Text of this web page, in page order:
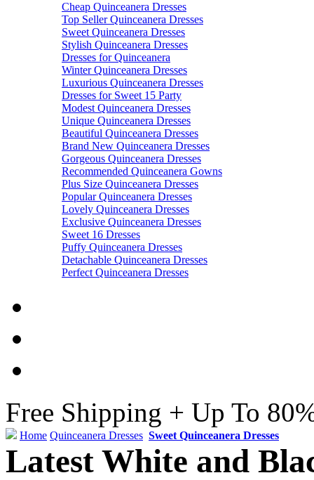
Cheap Quinceanera Dresses
Top Seller Quinceanera Dresses
Sweet Quinceanera Dresses
Stylish Quinceanera Dresses
Dresses for Quinceanera
Winter Quinceanera Dresses
Luxurious Quinceanera Dresses
Dresses for Sweet 15 Party
Modest Quinceanera Dresses
Unique Quinceanera Dresses
Beautiful Quinceanera Dresses
Brand New Quinceanera Dresses
Gorgeous Quinceanera Dresses
Recommended Quinceanera Gowns
Plus Size Quinceanera Dresses
Popular Quinceanera Dresses
Lovely Quinceanera Dresses
Exclusive Quinceanera Dresses
Sweet 16 Dresses
Puffy Quinceanera Dresses
Detachable Quinceanera Dresses
Perfect Quinceanera Dresses
Free Shipping + Up To
Home Quinceanera Dresses Sweet Quinceanera Dresses
Latest White and